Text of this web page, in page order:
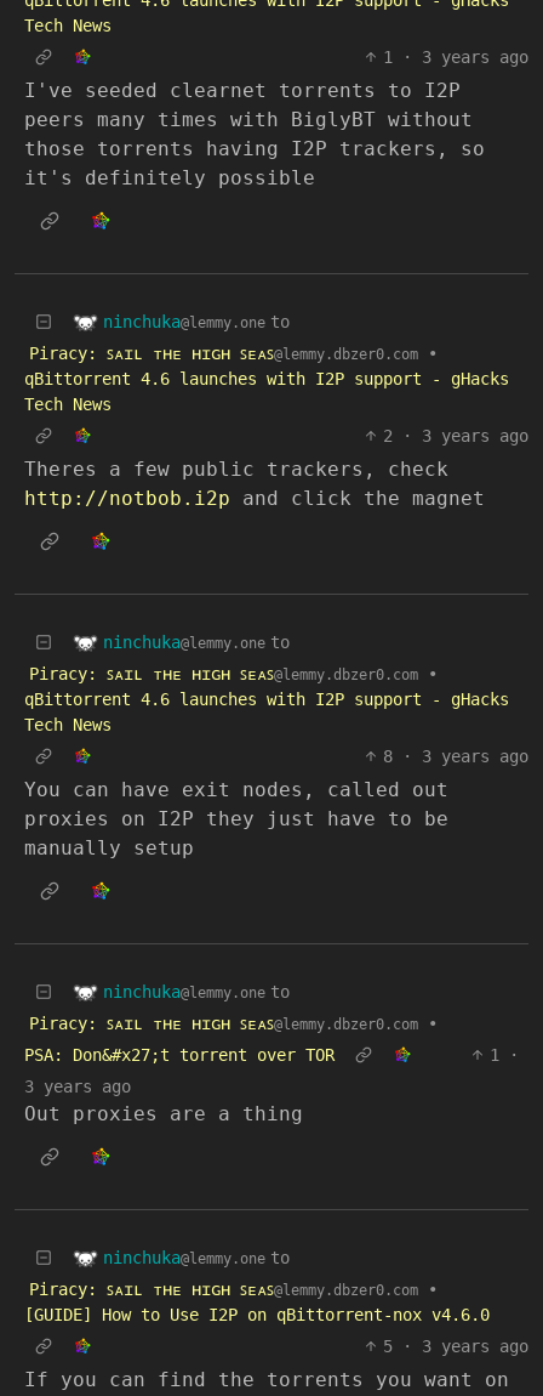
Tech News
1
· 3 years ago
I've seeded clearnet torrents to I2P
peers many times with BiglyBT without
those torrents having I2P trackers, so
it's definitely possible
ninchuka@lemmy.one to
Piracy: ꜱᴀɪʟ ᴛʜᴇ ʜɪɢʜ ꜱᴇᴀꜱ@lemmy.dbzer0.com
•
qBittorrent 4.6 launches with I2P support - gHacks
Tech News
2
· 3 years ago
Theres a few public trackers, check
http://notbob.i2p and click the magnet
ninchuka@lemmy.one to
Piracy: ꜱᴀɪʟ ᴛʜᴇ ʜɪɢʜ ꜱᴇᴀꜱ@lemmy.dbzer0.com
•
qBittorrent 4.6 launches with I2P support - gHacks
Tech News
8
· 3 years ago
You can have exit nodes, called out
proxies on I2P they just have to be
manually setup
ninchuka@lemmy.one to
Piracy: ꜱᴀɪʟ ᴛʜᴇ ʜɪɢʜ ꜱᴇᴀꜱ@lemmy.dbzer0.com
•
PSA: Don&#x27;t torrent over TOR
1
·
3 years ago
Out proxies are a thing
ninchuka@lemmy.one to
Piracy: ꜱᴀɪʟ ᴛʜᴇ ʜɪɢʜ ꜱᴇᴀꜱ@lemmy.dbzer0.com
•
[GUIDE] How to Use I2P on qBittorrent-nox v4.6.0
5
· 3 years ago
If you can find the torrents you want on